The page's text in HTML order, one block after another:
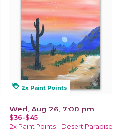
loyalty 2x Paint Points
Wed, Aug 26, 7:00 pm
$36-$45
2x Paint Points - Desert Paradise